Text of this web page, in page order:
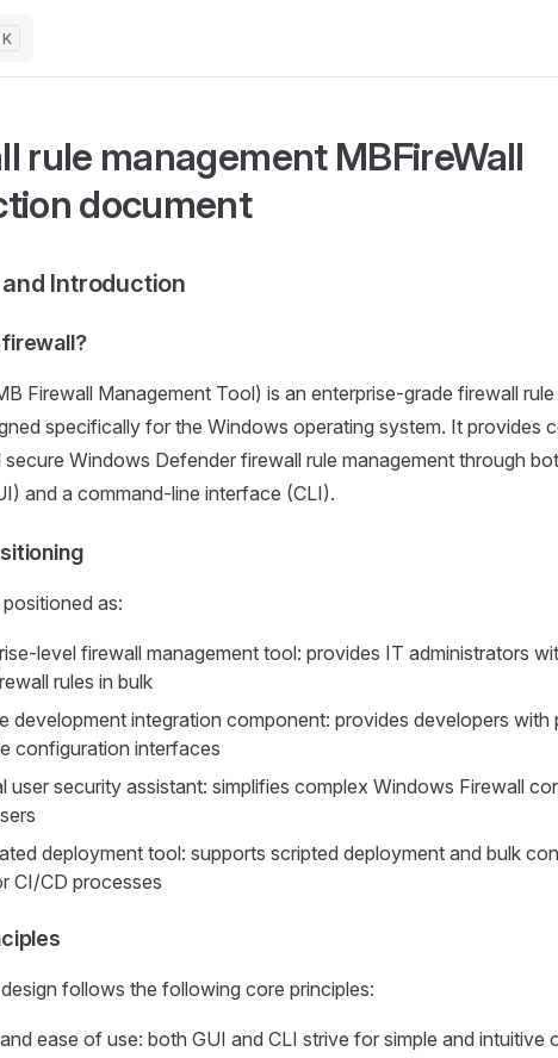
K
rule management MBFireWall
document
Introduction
Firewall Management Tool) is an enterprise-grade firewall
specifically for the Windows operating system. It provides
Windows Defender firewall rule management through
and a command-line interface (CLI).
as:
level firewall management tool: provides IT administrators
rules in bulk
development integration component: provides developers with
configuration interfaces
user security assistant: simplifies complex Windows Firewall
deployment tool: supports scripted deployment and bulk
CI/CD processes
follows the following core principles:
ease of use: both GUI and CLI strive for simple and intuitive